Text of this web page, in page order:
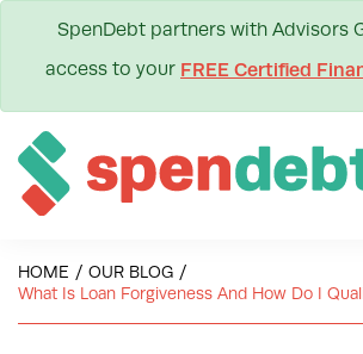
SpenDebt partners with Advisors
access to your FREE Certified
HOME / OUR BLOG /
What Is Loan Forgiveness And How Do I